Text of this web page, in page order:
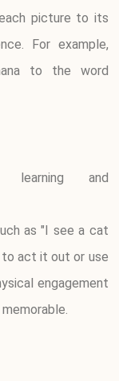
picture to its
For example,
to the word
learning and
as "I see a cat
to act it out or use
engagement